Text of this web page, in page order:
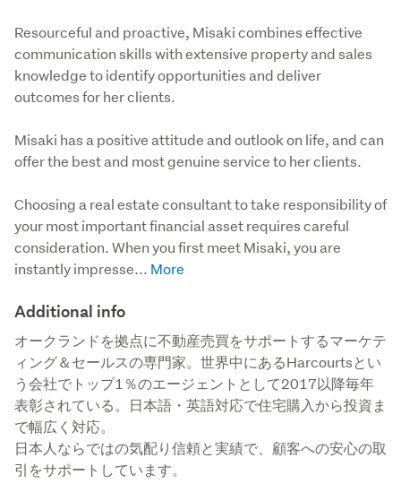
Resourceful and proactive, Misaki combines effective
communication skills with extensive property and sales
knowledge to identify opportunities and deliver
outcomes for her clients.
Misaki has a positive attitude and outlook on life, and can
offer the best and most genuine service to her clients.
Choosing a real estate consultant to take responsibility of
your most important financial asset requires careful
consideration. When you first meet Misaki, you are
instantly impresse...
Additional info
オークランドを拠点に不動産売買をサポートするマーケテ
ィング＆セールスの専門家。世界中にあるHarcourtsとい
う会社でトップ1％のエージェントとして2017以降毎年
表彰されている。日本語・英語対応で住宅購入から投資ま
で幅広く対応。
日本人ならではの気配り信頼と実績で、顧客への安心の取
引をサポートしています。